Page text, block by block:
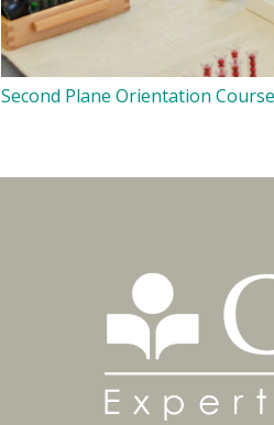
Second Plane Orientation Course